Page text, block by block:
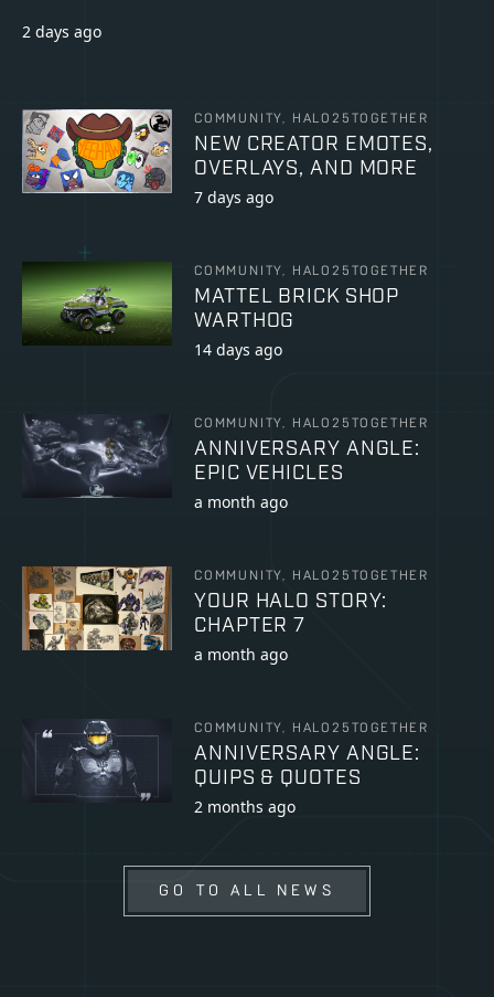
2 days ago
COMMUNITY, HALO25TOGETHER
NEW CREATOR EMOTES,
OVERLAYS, AND MORE
7 days ago
COMMUNITY, HALO25TOGETHER
MATTEL BRICK SHOP
WARTHOG
14 days ago
COMMUNITY, HALO25TOGETHER
ANNIVERSARY ANGLE:
EPIC VEHICLES
a month ago
COMMUNITY, HALO25TOGETHER
YOUR HALO STORY:
CHAPTER 7
a month ago
COMMUNITY, HALO25TOGETHER
ANNIVERSARY ANGLE:
QUIPS & QUOTES
2 months ago
GO TO ALL NEWS